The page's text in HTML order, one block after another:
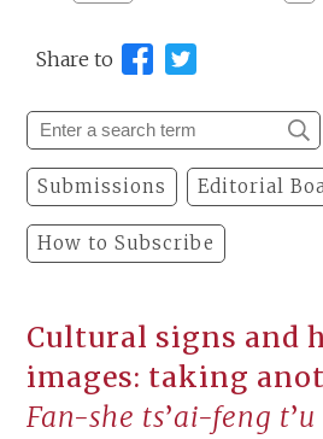
Share to
Submissions Editorial
How to Subscribe
Cultural signs and
images: taking
Fan-she ts’ai-feng t’u